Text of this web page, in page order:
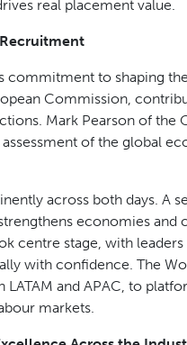
,will shape labour markets
AI
ManpowerGroup,
industry’s enduring role
brought energy and
as opportunity
Petar Divjanović, AI
examined how AI is
Sawyerr, CEO of EQ
where AI eliminates
real placement value.